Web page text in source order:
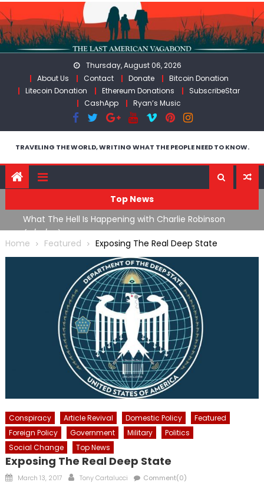
Skip
to
content
Thursday, August 06, 2026
About Us
Contact Donate
Bitcoin Donation
Litecoin Donation
Ethereum Donations
SubscribeStar
CashApp
Ryan’s Music
TRAVELING THE WORLD, WRITING WHAT THE PEOPLE NEED TO KNOW.
Top News
What The Hell Is Happening with Charlie Robinson
(7/31/26)
Home
Featured Exposing The Real Deep State
Conspiracy Article Revival Domestic Policy
Featured
Foreign Policy
Government Military
Politics
Social Change
Top News
Exposing The Real Deep State
Posted
March 13, 2017 Author
Tony Cartalucci Comment(0)